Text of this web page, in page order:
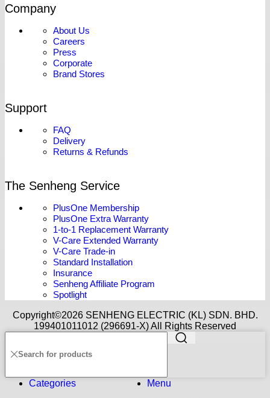
Company
About Us
Careers
Press
Corporate
Brand Stores
Support
FAQ
Delivery
Returns & Refunds
The Senheng Service
PlusOne Membership
PlusOne Extra Warranty
1-to-1 Replacement Warranty
V-Care Extended Warranty
V-Care Trade-in
Standard Installation
Insurance
Senheng Affiliate Program
Spotlight
Copyright©️2026 SENHENG ELECTRIC (KL) SDN. BHD.
199401011012 (296691-X) All Rights Reserved
Menu
Categories